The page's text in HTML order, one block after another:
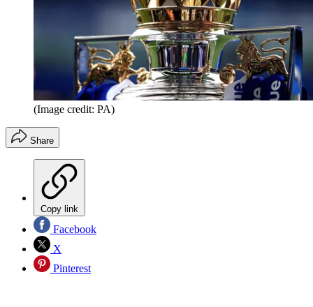
(Image credit: PA)
Share
Copy link
Facebook
X
Pinterest